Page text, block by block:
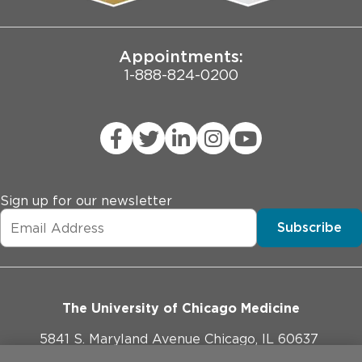
Joint Commission Public Notice
Appointments:
1-888-824-0200
Sign up for our newsletter
Subscribe
The University of Chicago Medicine
5841 S. Maryland Avenue Chicago, IL 60637